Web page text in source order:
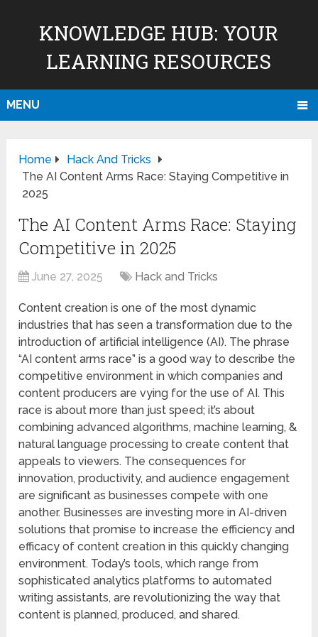
KNOWLEDGE HUB: YOUR
LEARNING RESOURCES
MENU
Home
Hack And Tricks
The AI Content Arms Race: Staying Competitive in
2025
The AI Content Arms Race: Staying
Competitive in 2025
June 27, 2025 Hack and Tricks
Content creation is one of the most dynamic
industries that has seen a transformation due to the
introduction of artificial intelligence (AI). The phrase
“AI content arms race” is a good way to describe the
competitive environment in which companies and
content producers are vying for the use of AI. This
race is about more than just speed; it’s about
combining advanced algorithms, machine learning, &
natural language processing to create content that
appeals to viewers. The consequences for
innovation, productivity, and audience engagement
are significant as businesses compete with one
another. Businesses are investing more in AI-driven
solutions that promise to increase the efficiency and
efficacy of content creation in this quickly changing
environment. Today’s tools, which range from
sophisticated analytics platforms to automated
writing assistants, are revolutionizing the way that
content is planned, produced, and shared.